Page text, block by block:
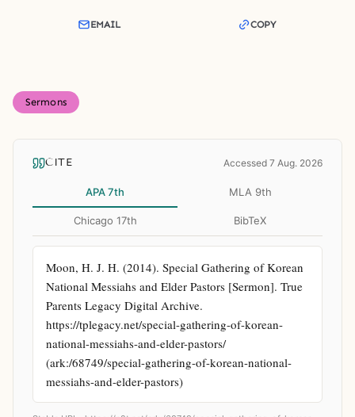
EMAIL COPY
Sermons
CITE Accessed 7 Aug. 2026
APA 7th MLA 9th
Chicago 17th BibTeX
Moon, H. J. H. (2014). Special Gathering of Korean
National Messiahs and Elder Pastors [Sermon]. True
Parents Legacy Digital Archive.
https://tplegacy.net/special-gathering-of-korean-
national-messiahs-and-elder-pastors/
(ark:/68749/special-gathering-of-korean-national-
messiahs-and-elder-pastors)